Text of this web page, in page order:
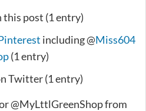
this post (1 entry)
including @Miss604
(1 entry)
Twitter (1 entry)
@MyLttlGreenShop from